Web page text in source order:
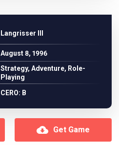
Langrisser III
August 8, 1996
Strategy, Adventure, Role-
Playing
CERO: B
Get Game